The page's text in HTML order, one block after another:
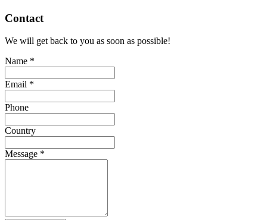
Contact
We will get back to you as soon as possible!
Name *
Email *
Phone
Country
Message *